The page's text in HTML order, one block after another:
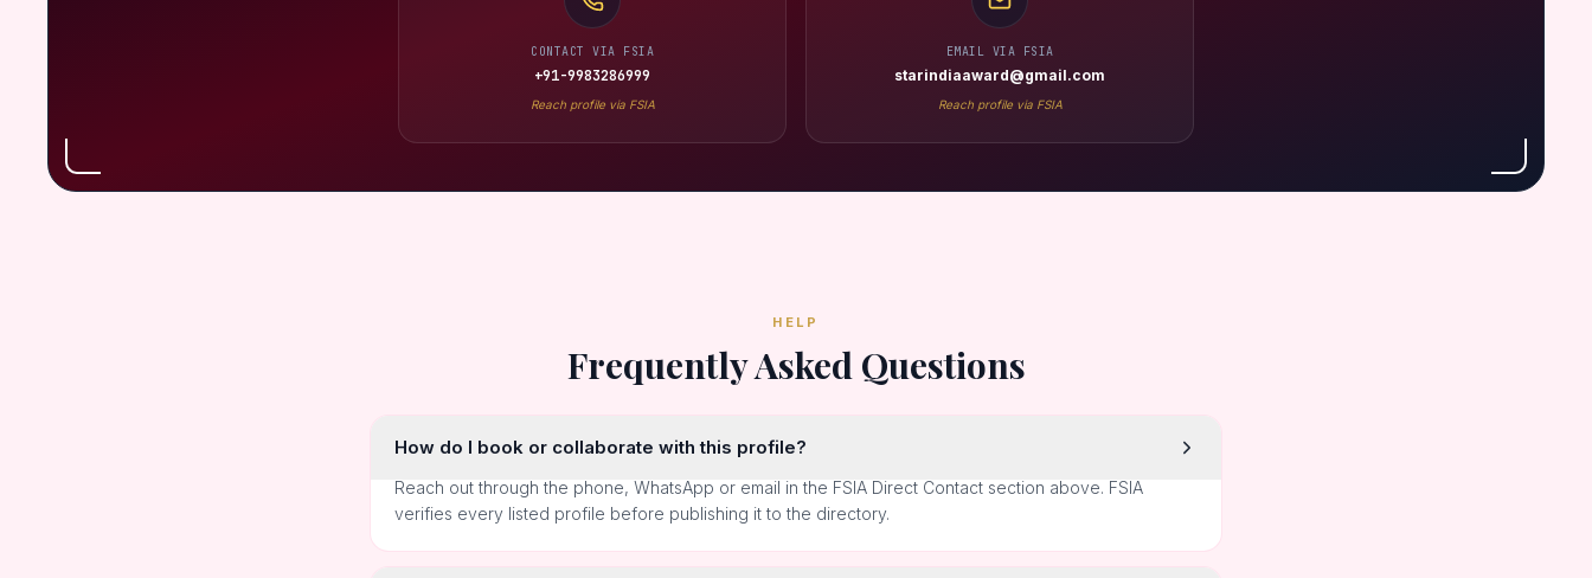
CONTACT VIA FSIA
+91-9983286999
Reach profile via FSIA
EMAIL VIA FSIA
starindiaaward@gmail.com
Reach profile via FSIA
HELP
Frequently Asked Questions
How do I book or collaborate with this profile?
Reach out through the phone, WhatsApp or email in the FSIA Direct Contact section above. FSIA
verifies every listed profile before publishing it to the directory.